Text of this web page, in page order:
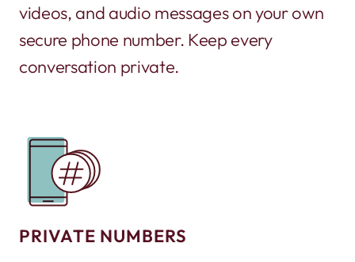
videos, and audio messages on your own
secure phone number. Keep every
conversation private.
PRIVATE NUMBERS